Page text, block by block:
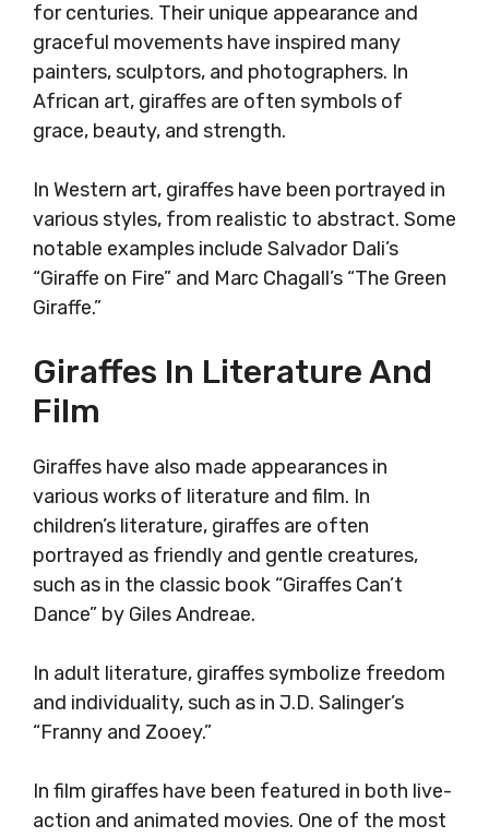
for centuries. Their unique appearance and
graceful movements have inspired many
painters, sculptors, and photographers. In
African art, giraffes are often symbols of
grace, beauty, and strength.
In Western art, giraffes have been portrayed in
various styles, from realistic to abstract. Some
notable examples include Salvador Dali’s
“Giraffe on Fire” and Marc Chagall’s “The Green
Giraffe.”
Giraffes In Literature And
Film
Giraffes have also made appearances in
various works of literature and film. In
children’s literature, giraffes are often
portrayed as friendly and gentle creatures,
such as in the classic book “Giraffes Can’t
Dance” by Giles Andreae.
In adult literature, giraffes symbolize freedom
and individuality, such as in J.D. Salinger’s
“Franny and Zooey.”
In film giraffes have been featured in both live-
action and animated movies. One of the most